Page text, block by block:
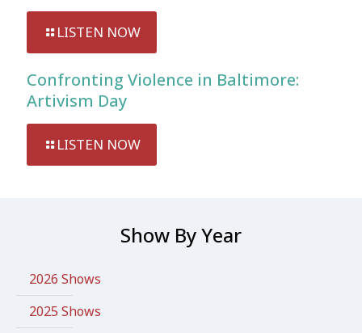
LISTEN NOW
Confronting Violence in Baltimore:
Artivism Day
LISTEN NOW
Show By Year
2026 Shows
2025 Shows